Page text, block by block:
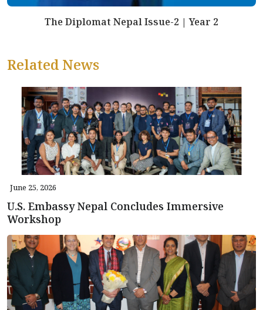
The Diplomat Nepal Issue-2 | Year 2
Related News
June 25, 2026
U.S. Embassy Nepal Concludes Immersive
Workshop